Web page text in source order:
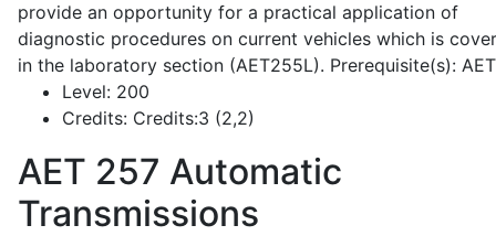
provide an opportunity for a practical application of
diagnostic procedures on current vehicles which is
in the laboratory section (AET255L). Prerequisite(s):
Level: 200
Credits: Credits:3 (2,2)
AET 257 Automatic
Transmissions